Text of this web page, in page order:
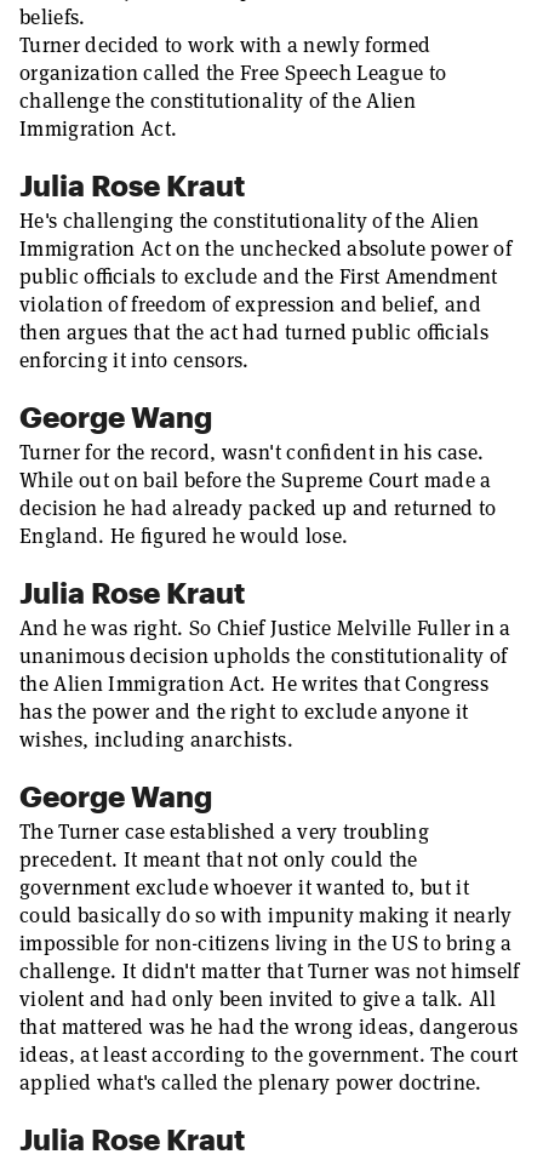
beliefs.
Turner decided to work with a newly formed
organization called the Free Speech League to
challenge the constitutionality of the Alien
Immigration Act.
Julia Rose Kraut
He's challenging the constitutionality of the Alien
Immigration Act on the unchecked absolute power of
public officials to exclude and the First Amendment
violation of freedom of expression and belief, and
then argues that the act had turned public officials
enforcing it into censors.
George Wang
Turner for the record, wasn't confident in his case.
While out on bail before the Supreme Court made a
decision he had already packed up and returned to
England. He figured he would lose.
Julia Rose Kraut
And he was right. So Chief Justice Melville Fuller in a
unanimous decision upholds the constitutionality of
the Alien Immigration Act. He writes that Congress
has the power and the right to exclude anyone it
wishes, including anarchists.
George Wang
The Turner case established a very troubling
precedent. It meant that not only could the
government exclude whoever it wanted to, but it
could basically do so with impunity making it nearly
impossible for non-citizens living in the US to bring a
challenge. It didn't matter that Turner was not himself
violent and had only been invited to give a talk. All
that mattered was he had the wrong ideas, dangerous
ideas, at least according to the government. The court
applied what's called the plenary power doctrine.
Julia Rose Kraut